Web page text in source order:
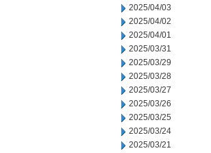
2025/04/03
2025/04/02
2025/04/01
2025/03/31
2025/03/29
2025/03/28
2025/03/27
2025/03/26
2025/03/25
2025/03/24
2025/03/21